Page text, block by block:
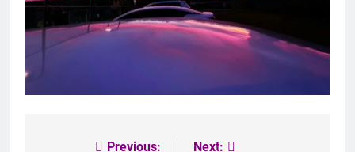
Previous:
Next: